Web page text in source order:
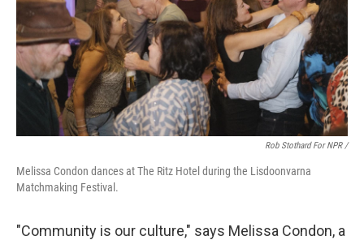
Rob Stothard For NPR /
Melissa Condon dances at The Ritz Hotel during the Lisdoonvarna
Matchmaking Festival.
"Community is our culture," says Melissa Condon, a